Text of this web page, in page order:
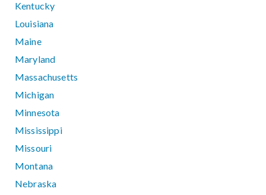
Kentucky
Louisiana
Maine
Maryland
Massachusetts
Michigan
Minnesota
Mississippi
Missouri
Montana
Nebraska